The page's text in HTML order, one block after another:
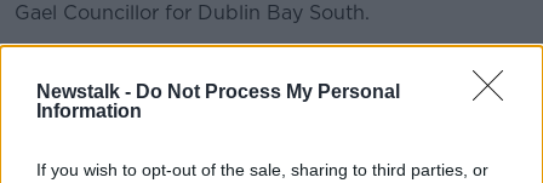
Newstalk - Do Not Process My Personal
Information
If you wish to opt-out of the sale, sharing to third parties, or
Gael Councillor for Dublin Bay South.
READ MORE ABOUT
THE HARD SHOULDER HIGHLIGHTS